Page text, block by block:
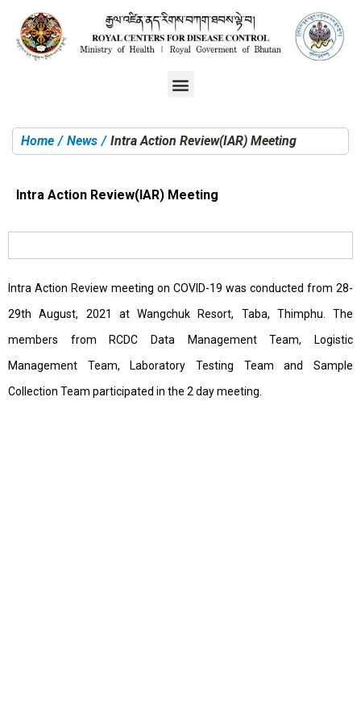
You are here:
Home News Intra Action Review(IAR) Meeting
Intra Action Review(IAR) Meeting
Intra Action Review meeting on COVID-19 was conducted from 28-
29th August, 2021 at Wangchuk Resort, Taba, Thimphu. The
members from RCDC Data Management Team, Logistic
Management Team, Laboratory Testing Team and Sample
Collection Team participated in the 2 day meeting.